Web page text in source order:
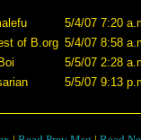
5/4/07 7:20
of B.org 5/4/07 8:58
5/5/07 2:28
5/5/07 9:13